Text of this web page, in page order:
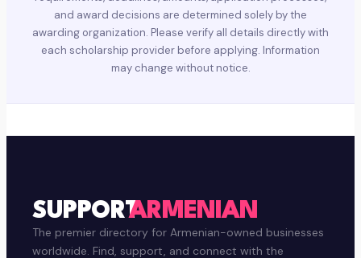
and award decisions are determined solely by the
awarding organization. Please verify all details directly with
each scholarship provider before applying. Information
may change without notice.
SUPPORTARMENIAN
The premier directory for Armenian-owned businesses
worldwide. Find, support, and connect with the